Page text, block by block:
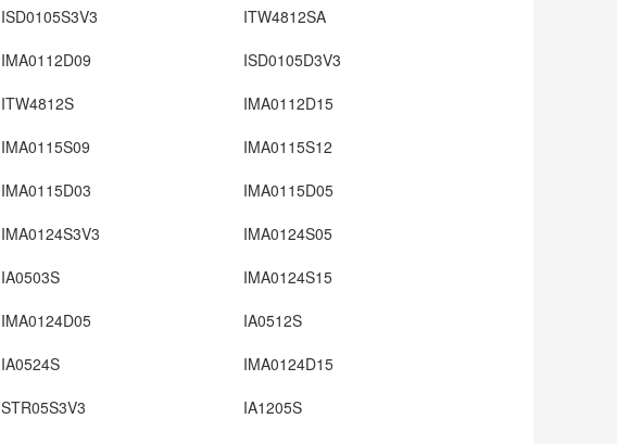
ISD0105S3V3
ITW4812SA
IMA0112D09
ISD0105D3V3
ITW4812S
IMA0112D15
IMA0115S09
IMA0115S12
IMA0115D03
IMA0115D05
IMA0124S3V3
IMA0124S05
IA0503S
IMA0124S15
IMA0124D05
IA0512S
IA0524S
IMA0124D15
STR05S3V3
IA1205S